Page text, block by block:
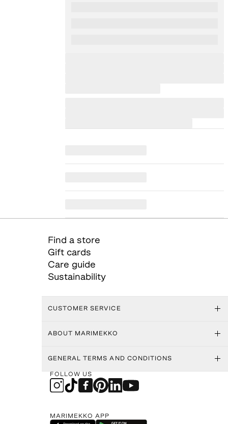
Find a store
Gift cards
Care guide
Sustainability
CUSTOMER SERVICE
ABOUT MARIMEKKO
GENERAL TERMS AND CONDITIONS
FOLLOW US
MARIMEKKO APP